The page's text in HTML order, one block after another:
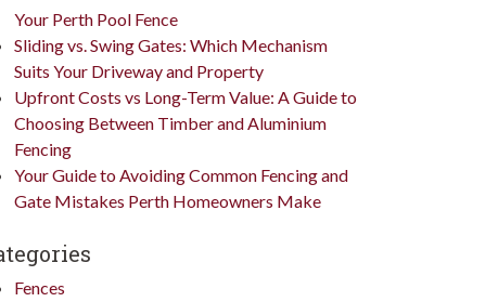
Your Perth Pool Fence
Sliding vs. Swing Gates: Which Mechanism
Suits Your Driveway and Property
Upfront Costs vs Long-Term Value: A Guide to
Choosing Between Timber and Aluminium
Fencing
Your Guide to Avoiding Common Fencing and
Gate Mistakes Perth Homeowners Make
Fences